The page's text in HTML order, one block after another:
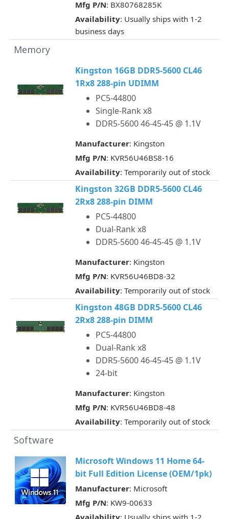
Mfg P/N: BX80768285K
Availability: Usually ships with 1-2
business days
Memory
Kingston 16GB DDR5-5600 CL46
1Rx8 288-pin UDIMM
PC5-44800
Single-Rank x8
DDR5-5600 46-45-45 @ 1.1V
Manufacturer: Kingston
Mfg P/N: KVR56U46BS8-16
Availability: Temporarily out of stock
Kingston 32GB DDR5-5600 CL46
2Rx8 288-pin DIMM
PC5-44800
Dual-Rank x8
DDR5-5600 46-45-45 @ 1.1V
Manufacturer: Kingston
Mfg P/N: KVR56U46BD8-32
Availability: Temporarily out of stock
Kingston 48GB DDR5-5600 CL46
2Rx8 288-pin DIMM
PC5-44800
Dual-Rank x8
DDR5-5600 46-45-45 @ 1.1V
24-bit
Manufacturer: Kingston
Mfg P/N: KVR56U46BD8-48
Availability: Temporarily out of stock
Software
Microsoft Windows 11 Home 64-
bit Full Edition License (OEM/1pk)
Manufacturer: Microsoft
Mfg P/N: KW9-00633
Availability: Usually ships with 1-2